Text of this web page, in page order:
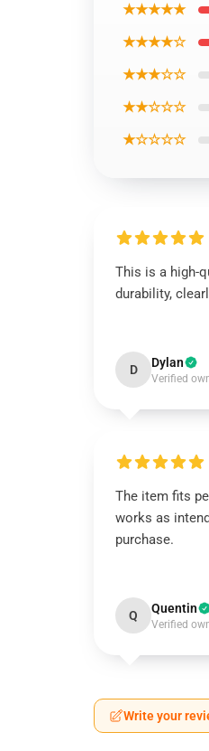
★★★★★
★★★★☆
★★★☆☆
★★☆☆☆
★☆☆☆☆
This is a high-
durability,
D Dylan
Verified
The item fits
works as
purchase.
Q Quentin
Verified
Write your